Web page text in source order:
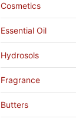
Cosmetics
Essential Oil
Hydrosols
Fragrance
Butters